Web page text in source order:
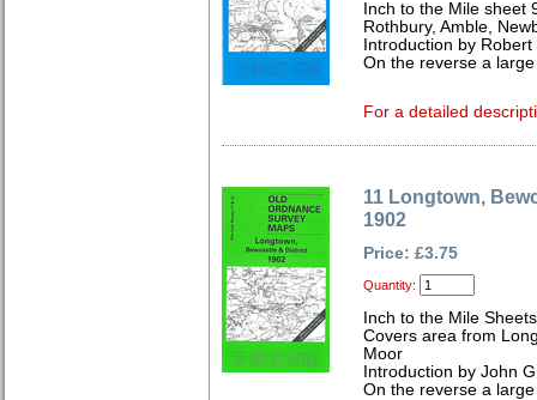
Inch to the Mile sheet
Rothbury, Amble,
Introduction by
On the reverse a
For a detailed
11 Longtown,
1902
Price: £3.75
Quantity:
Inch to the Mile
Covers area from
Moor
Introduction by John
On the reverse a